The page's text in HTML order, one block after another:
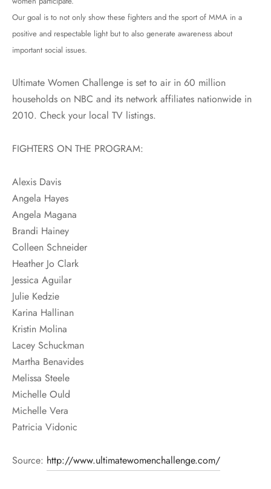
Our goal is to not only show these fighters and the sport of MMA in a
positive and respectable light but to also generate awareness about
important social issues.
Ultimate Women Challenge is set to air in 60 million
households on NBC and its network affiliates nationwide in
2010. Check your local TV listings.
FIGHTERS ON THE PROGRAM:
Alexis Davis
Angela Hayes
Angela Magana
Brandi Hainey
Colleen Schneider
Heather Jo Clark
Jessica Aguilar
Julie Kedzie
Karina Hallinan
Kristin Molina
Lacey Schuckman
Martha Benavides
Melissa Steele
Michelle Ould
Michelle Vera
Patricia Vidonic
Source: http://www.ultimatewomenchallenge.com/